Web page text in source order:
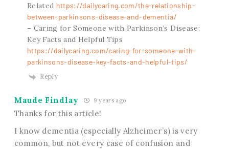
Related https://dailycaring.com/the-relationship-
between-parkinsons-disease-and-dementia/
– Caring for Someone with Parkinson’s Disease:
Key Facts and Helpful Tips
https://dailycaring.com/caring-for-someone-with-
parkinsons-disease-key-facts-and-helpful-tips/
Reply
Maude Findlay 9 years ago
Thanks for this article!
I know dementia (especially Alzheimer’s) is very
common, but not every case of confusion and